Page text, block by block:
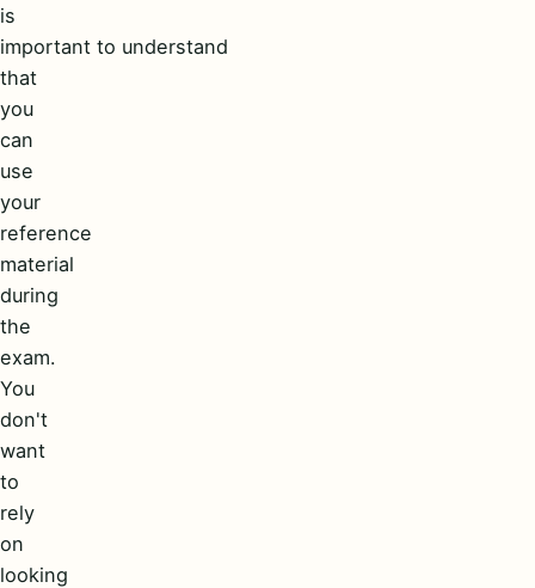
is
important to understand
that
you
can
use
your
reference
material
during
the
exam.
You
don't
want
to
rely
on
looking